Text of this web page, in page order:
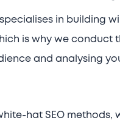
in building
is why we conduct
and analysing
hat SEO